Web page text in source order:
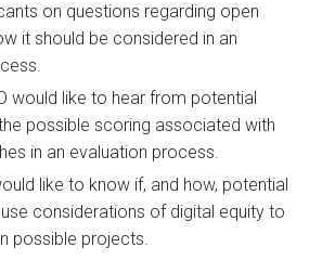
on questions regarding open
it should be considered in an
would like to hear from potential
possible scoring associated with
in an evaluation process.
like to know if, and how, potential
considerations of digital equity to
possible projects.